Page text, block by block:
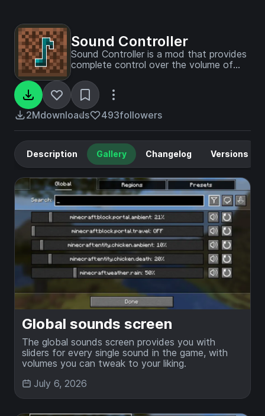
Sound Controller
Sound Controller is a mod that provides
complete control over the volume of
2Mdownloads 493followers
Description Gallery Changelog Versions
Global sounds screen
The global sounds screen provides you with
sliders for every single sound in the game, with
volumes you can tweak to your liking.
July 6, 2026